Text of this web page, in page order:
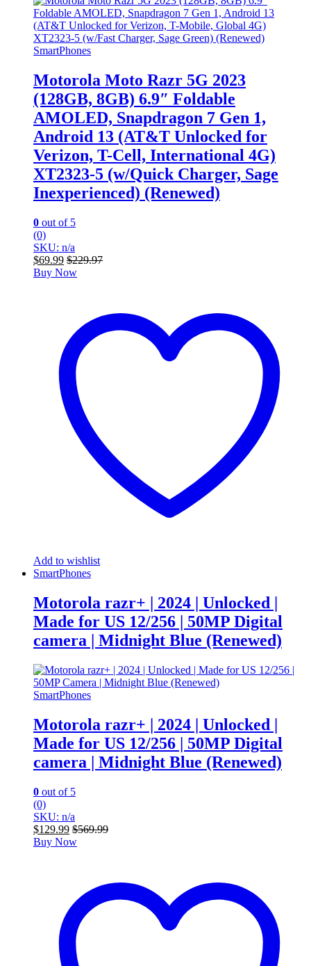
SmartPhones
Motorola Moto Razr 5G 2023
(128GB, 8GB) 6.9″ Foldable
AMOLED, Snapdragon 7 Gen 1,
Android 13 (AT&T Unlocked for
Verizon, T-Cell, International 4G)
XT2323-5 (w/Quick Charger, Sage
Inexperienced) (Renewed)
0 out of 5
(0)
SKU: n/a
$69.99 $229.97
Buy Now
Add to wishlist
SmartPhones
Motorola razr+ | 2024 | Unlocked |
Made for US 12/256 | 50MP Digital
camera | Midnight Blue (Renewed)
SmartPhones
Motorola razr+ | 2024 | Unlocked |
Made for US 12/256 | 50MP Digital
camera | Midnight Blue (Renewed)
0 out of 5
(0)
SKU: n/a
$129.99 $569.99
Buy Now